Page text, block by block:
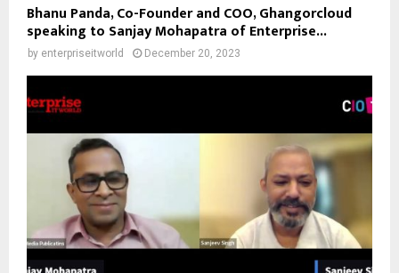
Bhanu Panda, Co-Founder and COO, Ghangorcloud
speaking to Sanjay Mohapatra of Enterprise...
by enterpriseitworld December 20, 2023